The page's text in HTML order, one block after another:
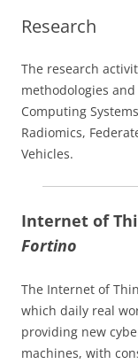
Research
The research
methodologies
Computing
Radiomics,
Vehicles.
Internet of
Fortino
The Internet of
which daily real
providing new
machines, with